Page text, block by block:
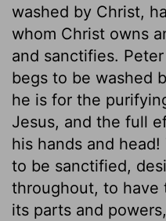
washed by Christ,
whom Christ owns
and sanctifies.
begs to be washed
he is for the
Jesus, and the full
his hands and
to be sanctified,
throughout, to have
its parts and